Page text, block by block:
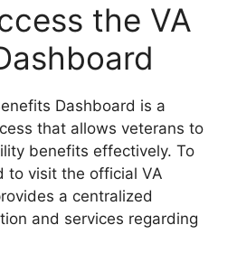
the VA
Dashboard is a
that allows veterans to
benefits effectively. To
to visit the official VA
a centralized
and services regarding